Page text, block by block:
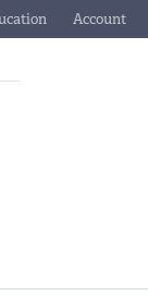
JewelryAccount
Toggle My